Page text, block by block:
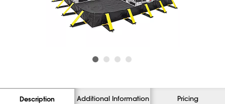
Description Additional Information Pricing